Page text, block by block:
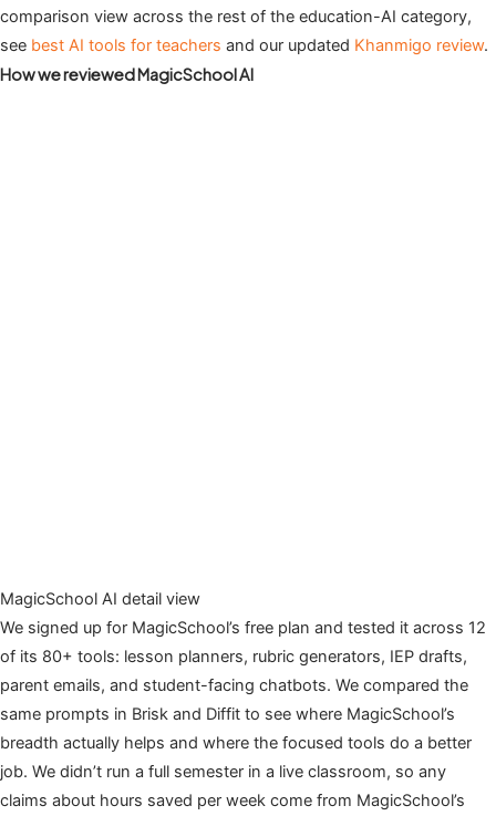
comparison view across the rest of the education-AI category,
see best AI tools for teachers and our updated Khanmigo review.
How we reviewed MagicSchool AI
MagicSchool AI detail view
We signed up for MagicSchool’s free plan and tested it across 12
of its 80+ tools: lesson planners, rubric generators, IEP drafts,
parent emails, and student-facing chatbots. We compared the
same prompts in Brisk and Diffit to see where MagicSchool’s
breadth actually helps and where the focused tools do a better
job. We didn’t run a full semester in a live classroom, so any
claims about hours saved per week come from MagicSchool’s